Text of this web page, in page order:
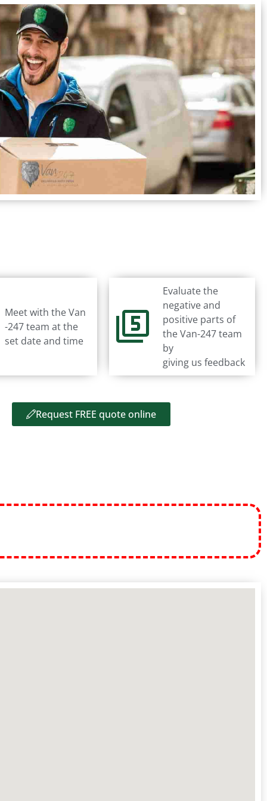
Meet with the Van
-247 team at the
set date and time
Evaluate the
negative and
positive parts of
the Van-247 team
by
giving us feedback
Request FREE quote online